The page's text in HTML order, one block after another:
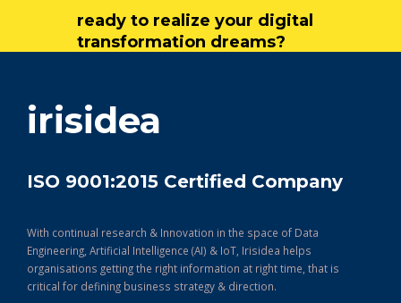
ready to realize your digital
transformation dreams?
irisidea
ISO 9001:2015 Certified Company
With continual research & Innovation in the space of Data
Engineering, Artificial Intelligence (AI) & IoT, Irisidea helps
organisations getting the right information at right time, that is
critical for defining business strategy & direction.